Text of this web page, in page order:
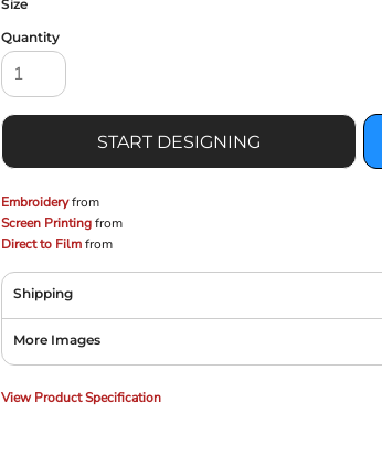
Size
Quantity
START DESIGNING
Embroideryfrom
Screen Printingfrom
Direct to Filmfrom
Shipping
More Images
View Product Specification